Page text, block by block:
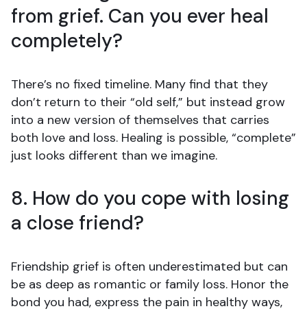
from grief. Can you ever heal
completely?
There’s no fixed timeline. Many find that they
don’t return to their “old self,” but instead grow
into a new version of themselves that carries
both love and loss. Healing is possible, “complete”
just looks different than we imagine.
8. How do you cope with losing
a close friend?
Friendship grief is often underestimated but can
be as deep as romantic or family loss. Honor the
bond you had, express the pain in healthy ways,